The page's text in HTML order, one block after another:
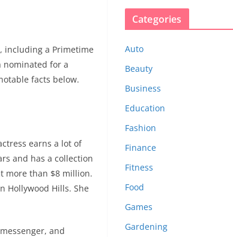
including a Primetime
nominated for a
facts below.
earns a lot of
and has a collection
more than $8 million.
Hollywood Hills. She
and
Categories
Auto
Beauty
Business
Education
Fashion
Finance
Fitness
Food
Games
Gardening